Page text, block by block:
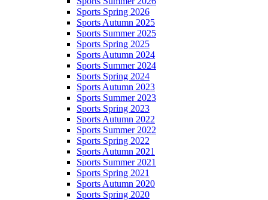
Sports Spring 2026
Sports Autumn 2025
Sports Summer 2025
Sports Spring 2025
Sports Autumn 2024
Sports Summer 2024
Sports Spring 2024
Sports Autumn 2023
Sports Summer 2023
Sports Spring 2023
Sports Autumn 2022
Sports Summer 2022
Sports Spring 2022
Sports Autumn 2021
Sports Summer 2021
Sports Spring 2021
Sports Autumn 2020
Sports Spring 2020